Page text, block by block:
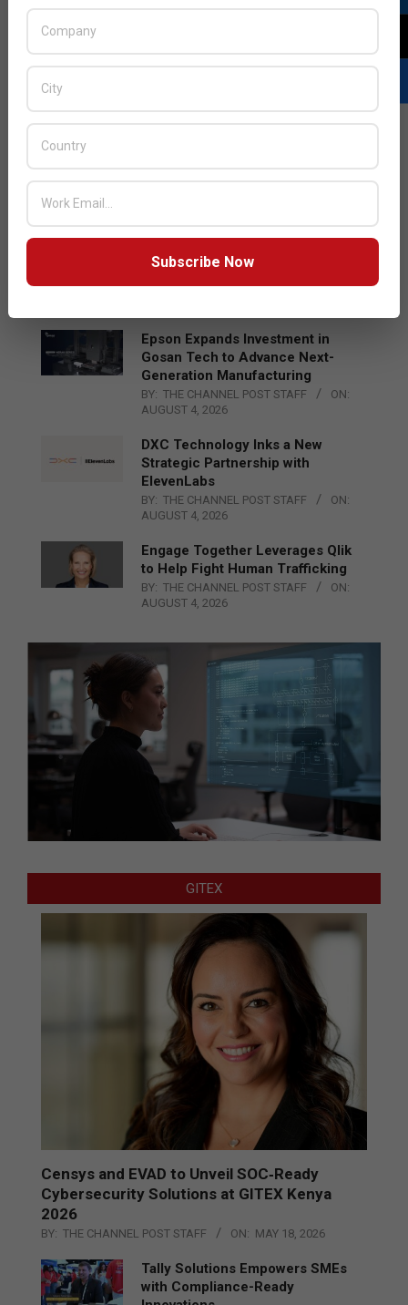
LATEST POSTS
Acer Introduces New Tablets, AI
and AR Glasses
Chourbaji to Lead EMEA Region
BY: THE CHANNEL POST STAFF
ON:
Epson Expands Investment in
Gosan Tech to Advance Next-
Generation Manufacturing
BY: THE CHANNEL POST STAFF
ON:
AUGUST 4, 2026
DXC Technology Inks a New
Strategic Partnership with
ElevenLabs
BY: THE CHANNEL POST STAFF
ON:
AUGUST 4, 2026
Engage Together Leverages Qlik
to Help Fight Human Trafficking
BY: THE CHANNEL POST STAFF
ON:
AUGUST 4, 2026
GITEX
Censys and EVAD to Unveil SOC‑Ready
Cybersecurity Solutions at GITEX Kenya
2026
BY: THE CHANNEL POST STAFF ON: MAY 18, 2026
Tally Solutions Empowers SMEs
with Compliance-Ready
Subscribe Now